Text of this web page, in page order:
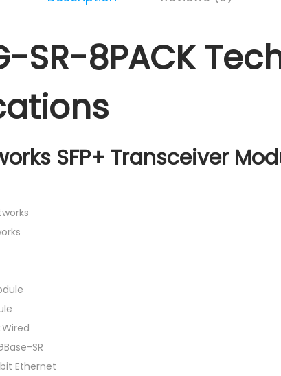
SR-8PACK
SFP+ Transceiver
SR
Ethernet